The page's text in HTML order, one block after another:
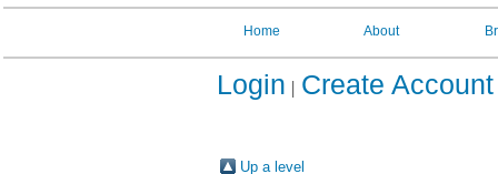
Home About
Login Create Account
Up a level